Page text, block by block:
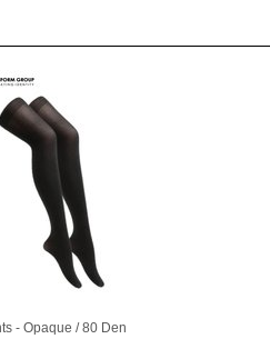
- Opaque / 80 Den